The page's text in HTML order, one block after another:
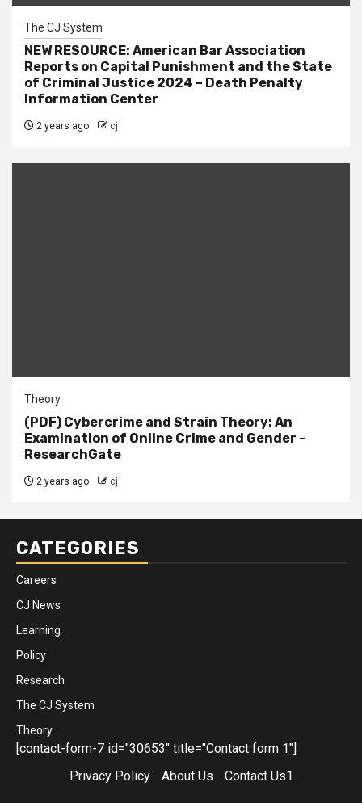
The CJ System
NEW RESOURCE: American Bar Association
Reports on Capital Punishment and the State
of Criminal Justice 2024 – Death Penalty
Information Center
2 years ago cj
Theory
(PDF) Cybercrime and Strain Theory: An
Examination of Online Crime and Gender –
ResearchGate
2 years ago cj
CATEGORIES
Careers
CJ News
Learning
Policy
Research
The CJ System
Theory
[contact-form-7 id="30653" title="Contact form 1"]
Privacy Policy
About Us Contact Us1